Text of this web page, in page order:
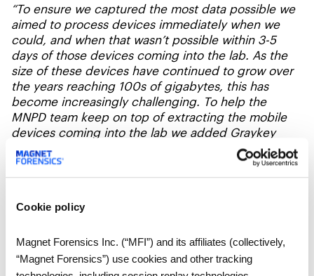
Cookie policy
Magnet Forensics Inc. (“MFI”) and its affiliates (collectively,
“Magnet Forensics”) use cookies and other tracking
“To ensure we captured the most data possible we
aimed to process devices immediately when we
could, and when that wasn’t possible within 3-5
days of those devices coming into the lab. As the
size of these devices have continued to grow over
the years reaching 100s of gigabytes, this has
become increasingly challenging. To help the
MNPD team keep on top of extracting the mobile
devices coming into the lab we added Graykey
Fastrak to accelerate the rate of our extractions with
faster, simultaneous extractions that we can run on
our existing computers/ workstations”
There are many times when it isn’t possible to
either due to support availability for the operating
system for the device or even when the device was
acquired relative to the date that the crime was